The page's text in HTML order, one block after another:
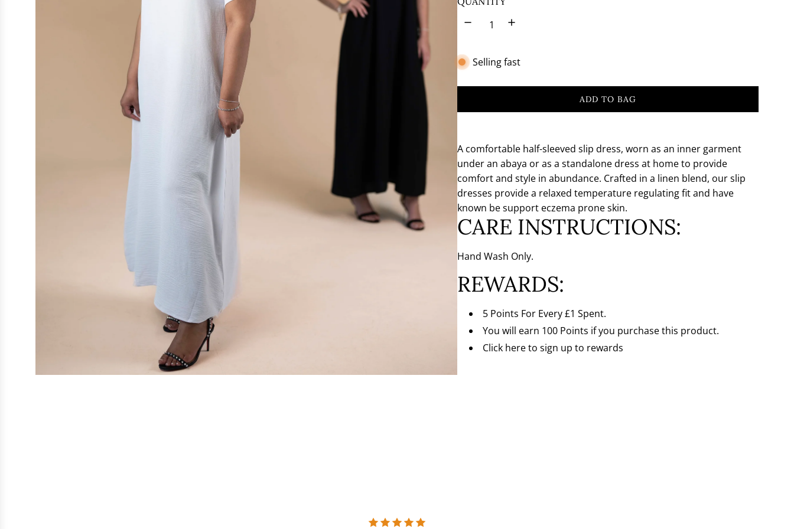
t
e
Selling fast
ADD TO BAG
L
N
G
.
.
.
A comfortable half-sleeved slip dress, worn as an inner garment
under an abaya or as a standalone dress at home to provide
comfort and style in abundance. Crafted in a linen blend, our slip
dresses provide a relaxed temperature regulating fit and have
known be support eczema prone skin.
CARE INSTRUCTIONS:
Hand Wash Only.
REWARDS:
5 Points For Every£1 Spent.
You will earn 100 Points if you purchase this product.
Click hereto sign up to rewards